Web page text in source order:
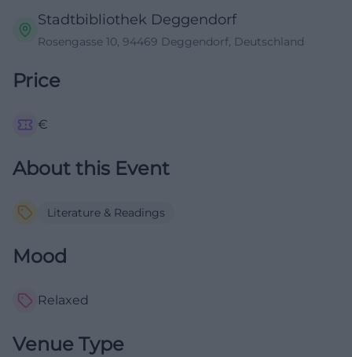
Stadtbibliothek Deggendorf
Rosengasse 10, 94469 Deggendorf, Deutschland
Price
€
About this Event
Literature & Readings
Mood
Relaxed
Venue Type